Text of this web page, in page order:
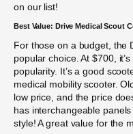
on our list!
Best Value: Drive Medical Scout
For those on a budget, the
popular choice. At $700,
popularity. It’s a good
medical mobility scooter.
low price, and the price
has interchangeable
style! A great value for the